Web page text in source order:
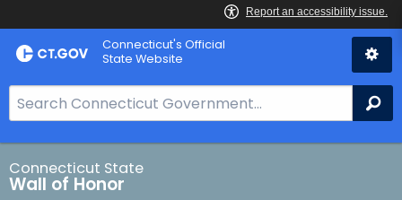
Skip
to
Connecticut's Official
State Website
e
a
r
c
Connecticut State
Wall of Honor